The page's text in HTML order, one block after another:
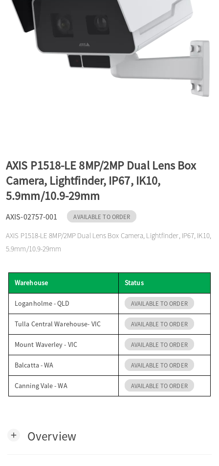
a
t
i
AXIS P1518-LE 8MP/2MP Dual Lens Box
Camera, Lightfinder, IP67, IK10,
5.9mm/10.9-29mm
AXIS-02757-001 AVAILABLE TO ORDER
AXIS P1518-LE 8MP/2MP Dual Lens Box Camera, Lightfinder, IP67, IK10,
5.9mm/10.9-29mm
Warehouse Status
Loganholme - QLD AVAILABLE TO ORDER
Tulla Central Warehouse- VIC AVAILABLE TO ORDER
Mount Waverley - VIC AVAILABLE TO ORDER
Balcatta - WA AVAILABLE TO ORDER
Canning Vale - WA AVAILABLE TO ORDER
add Overview